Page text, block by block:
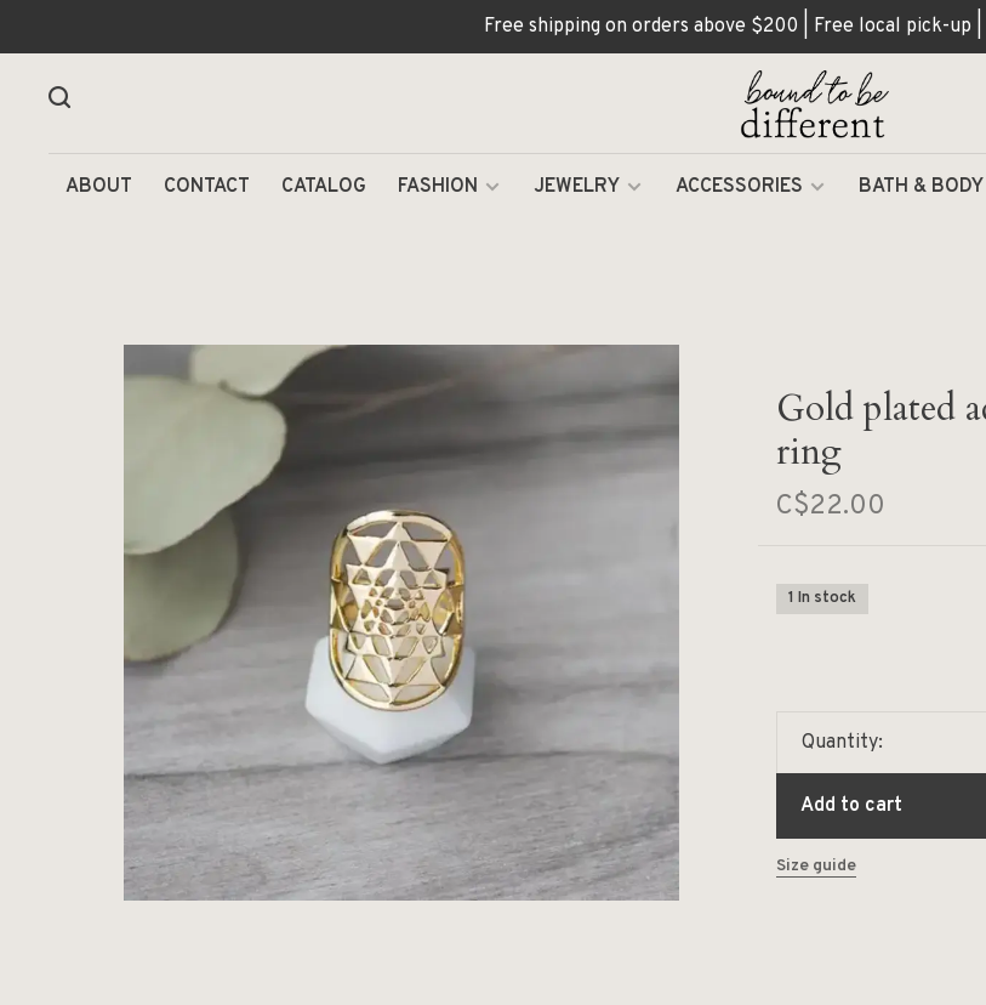
Free shipping on orders above $200 | Free local pick-up
ABOUT CONTACT CATALOG FASHION JEWELRY ACCESSORIES BATH & BODY
Gold plated
ring
C$22.00
1 In stock
Quantity:
Add to cart
Size guide